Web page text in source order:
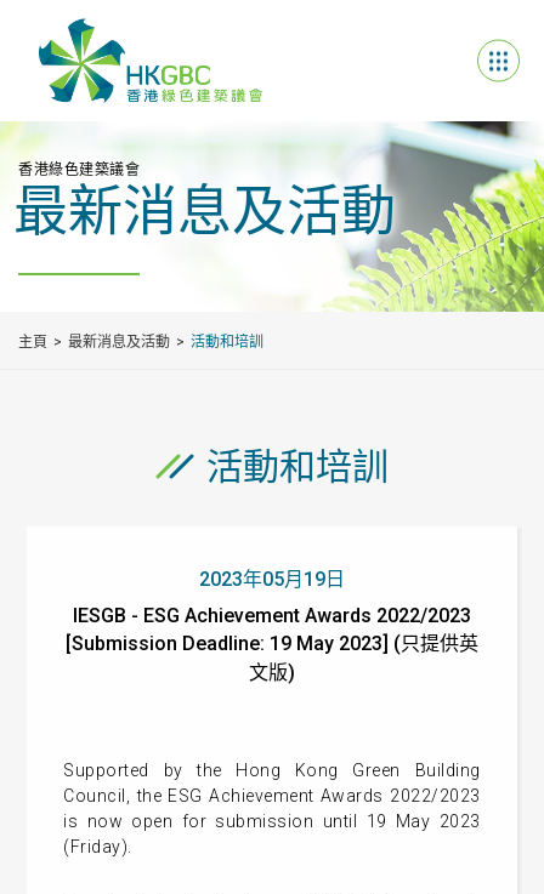
香港綠色建築議會
最新消息及活動
主頁 最新消息及活動 活動和培訓
活動和培訓
2023年05月19日
IESGB - ESG Achievement Awards 2022/2023
[Submission Deadline: 19 May 2023] (只提供英
文版)
Supported by the Hong Kong Green Building
Council, the ESG Achievement Awards 2022/2023
is now open for submission until 19 May 2023
(Friday).